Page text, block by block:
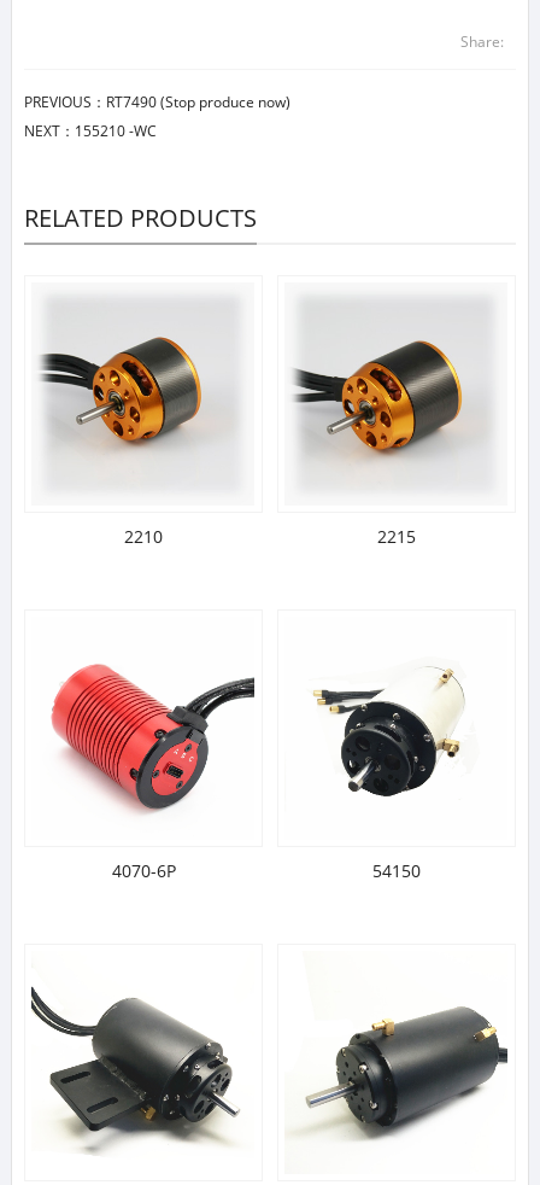
Share:
PREVIOUS： RT7490 (Stop produce now)
NEXT： 155210 -WC
RELATED PRODUCTS
2210 2215
4070-6P 54150